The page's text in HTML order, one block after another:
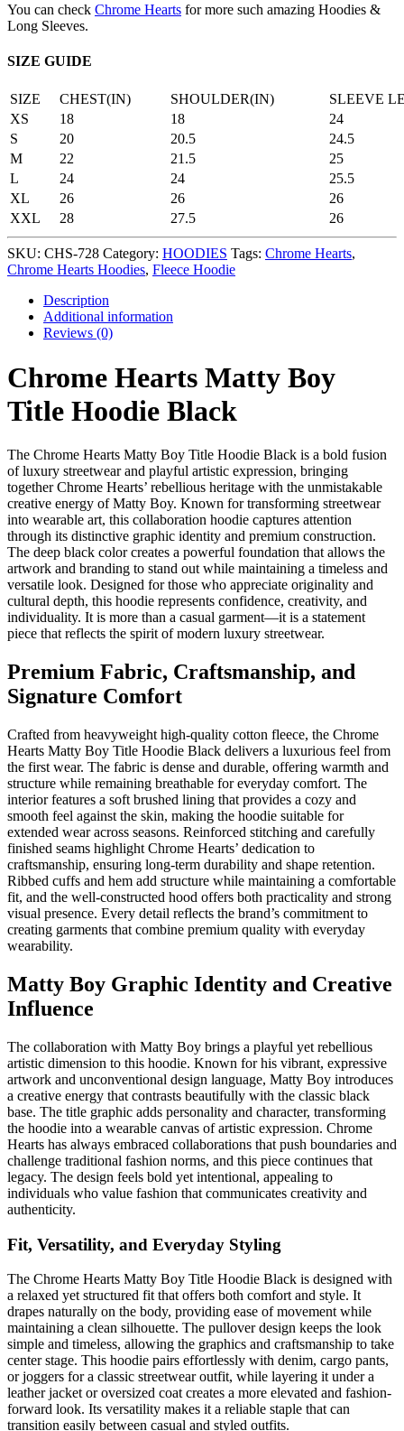
You can check Chrome Hearts for more such amazing Hoodies &
Long Sleeves.
SIZE GUIDE
SIZE CHEST(IN) SHOULDER(IN)
SLEEVE
XS
18 18
24
S
20 20.5
24.5
M
22 21.5
25
L
24 24
25.5
XL
26 26
26
XXL
28 27.5 26
SKU: CHS-728 Category: HOODIES Tags: Chrome Hearts,
Chrome Hearts Hoodies, Fleece Hoodie
Description
Additional information
Reviews (0)
Chrome Hearts Matty Boy
Title Hoodie Black
The Chrome Hearts Matty Boy Title Hoodie Black is a bold fusion
of luxury streetwear and playful artistic expression, bringing
together Chrome Hearts’ rebellious heritage with the unmistakable
creative energy of Matty Boy. Known for transforming streetwear
into wearable art, this collaboration hoodie captures attention
through its distinctive graphic identity and premium construction.
The deep black color creates a powerful foundation that allows the
artwork and branding to stand out while maintaining a timeless and
versatile look. Designed for those who appreciate originality and
cultural depth, this hoodie represents confidence, creativity, and
individuality. It is more than a casual garment—it is a statement
piece that reflects the spirit of modern luxury streetwear.
Premium Fabric, Craftsmanship, and
Signature Comfort
Crafted from heavyweight high-quality cotton fleece, the Chrome
Hearts Matty Boy Title Hoodie Black delivers a luxurious feel from
the first wear. The fabric is dense and durable, offering warmth and
structure while remaining breathable for everyday comfort. The
interior features a soft brushed lining that provides a cozy and
smooth feel against the skin, making the hoodie suitable for
extended wear across seasons. Reinforced stitching and carefully
finished seams highlight Chrome Hearts’ dedication to
craftsmanship, ensuring long-term durability and shape retention.
Ribbed cuffs and hem add structure while maintaining a comfortable
fit, and the well-constructed hood offers both practicality and strong
visual presence. Every detail reflects the brand’s commitment to
creating garments that combine premium quality with everyday
wearability.
Matty Boy Graphic Identity and Creative
Influence
The collaboration with Matty Boy brings a playful yet rebellious
artistic dimension to this hoodie. Known for his vibrant, expressive
artwork and unconventional design language, Matty Boy introduces
a creative energy that contrasts beautifully with the classic black
base. The title graphic adds personality and character, transforming
the hoodie into a wearable canvas of artistic expression. Chrome
Hearts has always embraced collaborations that push boundaries and
challenge traditional fashion norms, and this piece continues that
legacy. The design feels bold yet intentional, appealing to
individuals who value fashion that communicates creativity and
authenticity.
Fit, Versatility, and Everyday Styling
The Chrome Hearts Matty Boy Title Hoodie Black is designed with
a relaxed yet structured fit that offers both comfort and style. It
drapes naturally on the body, providing ease of movement while
maintaining a clean silhouette. The pullover design keeps the look
simple and timeless, allowing the graphics and craftsmanship to take
center stage. This hoodie pairs effortlessly with denim, cargo pants,
or joggers for a classic streetwear outfit, while layering it under a
leather jacket or oversized coat creates a more elevated and fashion-
forward look. Its versatility makes it a reliable staple that can
transition easily between casual and styled outfits.